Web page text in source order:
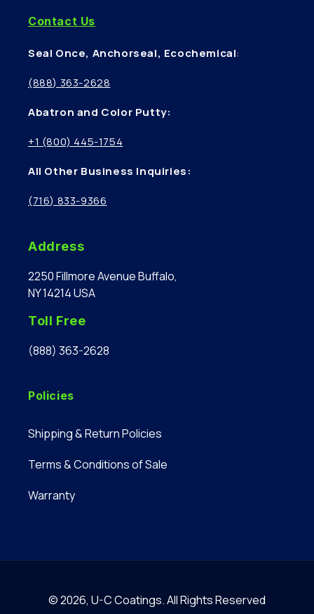
Contact Us
Seal Once, Anchorseal, Ecochemical:
(888) 363-2628
Abatron and Color Putty:
+1 (800) 445-1754
All Other Business Inquiries:
(716) 833-9366
Address
2250 Fillmore Avenue Buffalo,
NY 14214 USA
Toll Free
(888) 363-2628
Policies
Shipping & Return Policies
Terms & Conditions of Sale
Warranty
© 2026, U-C Coatings.All Rights Reserved